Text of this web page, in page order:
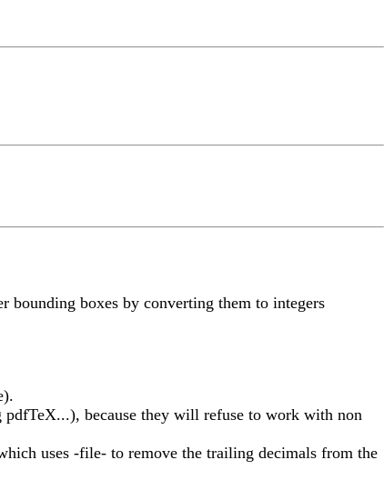
bounding boxes by converting them to integers
because they will refuse to work with non
uses -file- to remove the trailing decimals from the